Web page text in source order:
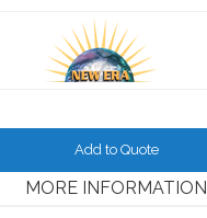
Add to Quote
MORE INFORMATION